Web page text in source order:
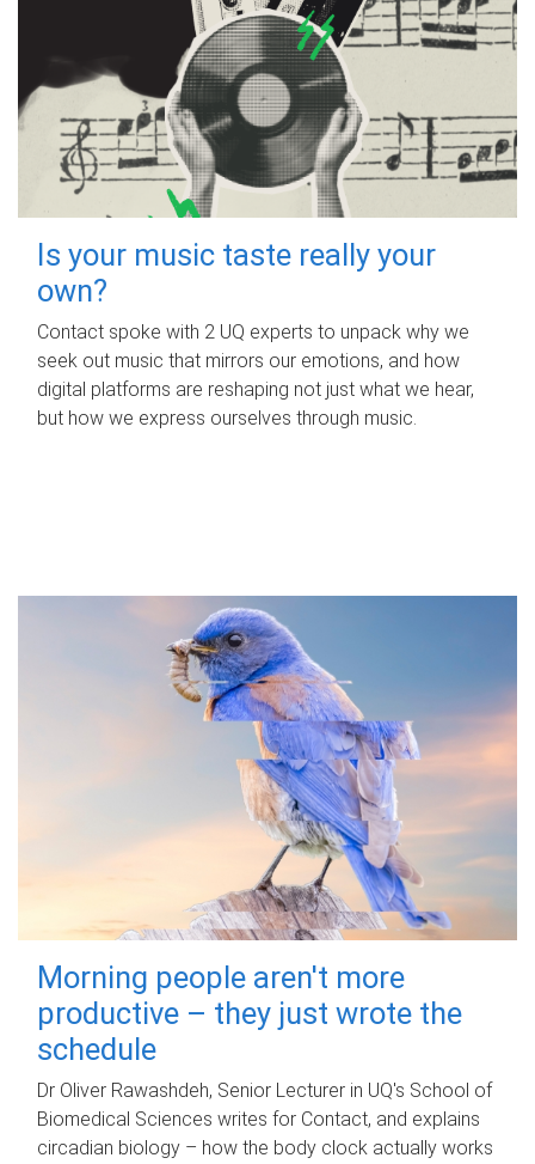
Is your music taste really your
own?
Contact spoke with 2 UQ experts to unpack why we
seek out music that mirrors our emotions, and how
digital platforms are reshaping not just what we hear,
but how we express ourselves through music.
Morning people aren't more
productive – they just wrote the
schedule
Dr Oliver Rawashdeh, Senior Lecturer in UQ's School of
Biomedical Sciences writes for Contact, and explains
circadian biology – how the body clock actually works